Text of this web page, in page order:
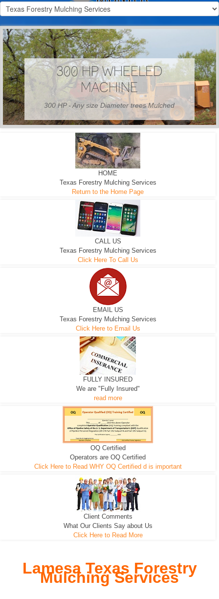
300 HP WHEELED
MACHINE
300 HP - Any size Diameter trees Mulched
EXCAVATOR
We can pull the tree roots and all
D-3 DOZER
Road Building - Grub n Root
D-5 DOZER
Leveling, Grub N Root and More
HOME
Texas Forestry Mulching Services
Return to the Home Page
CALL US
Texas Forestry Mulching Services
Click Here To Call Us
EMAIL US
Texas Forestry Mulching Services
Click Here to Email Us
FULLY INSURED
We are "Fully Insured"
read more
OQ Certified
Operators are OQ Certified
Click Here to Read WHY OQ Certified d is important
Client Comments
What Our Clients Say about Us
Click Here to Read More
Lamesa Texas Forestry
Mulching Services